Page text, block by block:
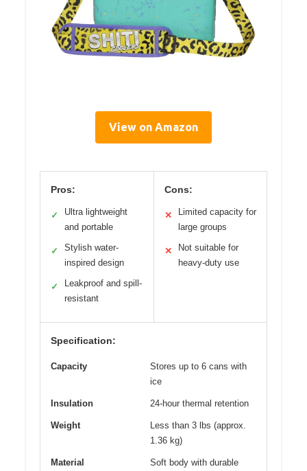
View on Amazon
Pros:
✓
Ultra lightweight
and portable
✓
Stylish water-
inspired design
✓
Leakproof and spill-
resistant
Cons:
✕
Limited capacity for
large groups
✕
Not suitable for
heavy-duty use
Specification:
Capacity
Stores up to 6 cans with
ice
Insulation 24-hour thermal retention
Weight
Less than 3 lbs (approx.
1.36 kg)
Material
Soft body with durable